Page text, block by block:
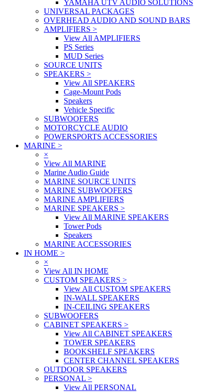
YAMAHA UTV AUDIO SOLUTIONS
UNIVERSAL PACKAGES
OVERHEAD AUDIO AND SOUND BARS
AMPLIFIERS >
View All AMPLIFIERS
PS Series
MUD Series
SOURCE UNITS
SPEAKERS >
View All SPEAKERS
Cage-Mount Pods
Speakers
Vehicle Specific
SUBWOOFERS
MOTORCYCLE AUDIO
POWERSPORTS ACCESSORIES
MARINE >
×
View All MARINE
Marine Audio Guide
MARINE SOURCE UNITS
MARINE SUBWOOFERS
MARINE AMPLIFIERS
MARINE SPEAKERS >
View All MARINE SPEAKERS
Tower Pods
Speakers
MARINE ACCESSORIES
IN HOME >
×
View All IN HOME
CUSTOM SPEAKERS >
View All CUSTOM SPEAKERS
IN-WALL SPEAKERS
IN-CEILING SPEAKERS
SUBWOOFERS
CABINET SPEAKERS >
View All CABINET SPEAKERS
TOWER SPEAKERS
BOOKSHELF SPEAKERS
CENTER CHANNEL SPEAKERS
OUTDOOR SPEAKERS
PERSONAL >
View All PERSONAL